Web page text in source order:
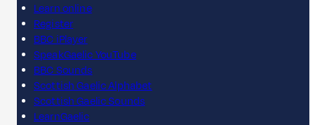
Learn online
Register
BBC iPlayer
SpeakGaelic YouTube
BBC Sounds
Scottish Gaelic Alphabet
Scottish Gaelic Sounds
LearnGaelic